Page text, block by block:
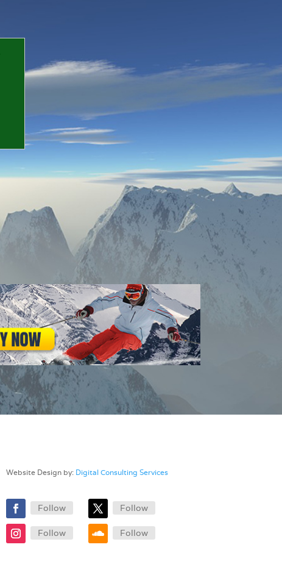
Website Design by: Digital Consulting Services
Follow Follow
Follow Follow